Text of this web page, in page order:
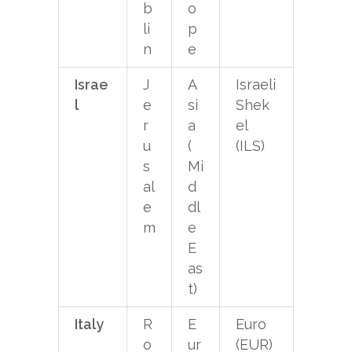
b
li
n
o
p
e
Israe
l
J
e
r
u
s
al
e
m
A
si
a
(
Mi
d
dl
e
E
as
t)
Israeli
Shek
el
(ILS)
Italy
R
o
E
ur
Euro
(EUR)